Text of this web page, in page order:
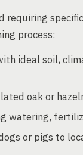
process:
ideal soil,
oak or
watering,
or pigs to